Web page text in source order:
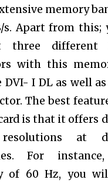
memory
s. Apart from this;
three different
with this
DVI- I DL as well
The best
is that it offers
at
For
of 60 Hz, you